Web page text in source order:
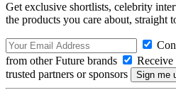
Get exclusive shortlists, celebrity
the products you care about, straight
from other Future brands
trusted partners or sponsors